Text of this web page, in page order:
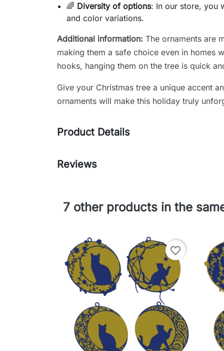
🌈 Diversity of options: In our store, you
and color variations.
Additional information: The ornaments are
making them a safe choice even in homes
hooks, hanging them on the tree is quick
Give your Christmas tree a unique accent
ornaments will make this holiday truly
Product Details
Reviews
7 other products in the
favorite_border